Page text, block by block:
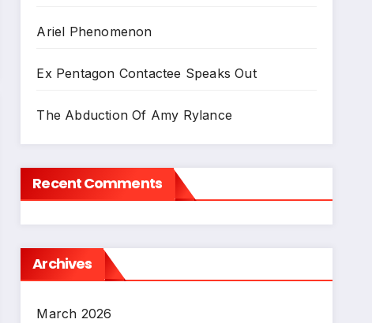
Ariel Phenomenon
Ex Pentagon Contactee Speaks Out
The Abduction Of Amy Rylance
Recent Comments
Archives
March 2026